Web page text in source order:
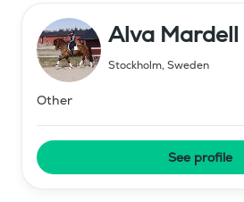
Alva Mardell
Stockholm, Sweden
Other
See profile